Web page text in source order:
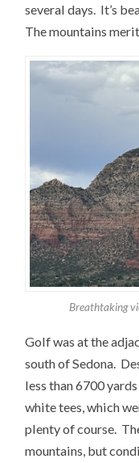
several days. It’s
The mountains
Breathtaking
Golf was at the
south of Sedona.
less than 6700
white tees, which
plenty of course.
mountains, but